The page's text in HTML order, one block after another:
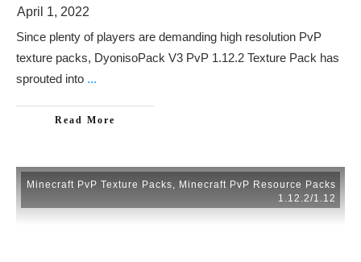
April 1, 2022
Since plenty of players are demanding high resolution PvP
texture packs, DyonisoPack V3 PvP 1.12.2 Texture Pack has
sprouted into ...
Read More
Minecraft PvP Texture Packs, Minecraft PvP Resource Packs
1.12.2/1.12